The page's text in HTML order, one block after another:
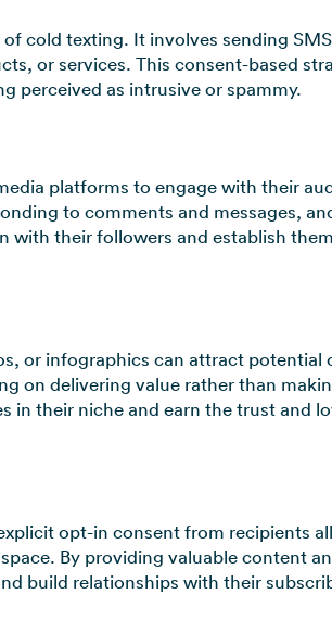
cold texting. It involves sending
or services. This consent-based
perceived as intrusive or spammy.
platforms to engage with their
to comments and messages,
their followers and establish
or infographics can attract potential
on delivering value rather than
in their niche and earn the trust and
opt-in consent from recipients
By providing valuable content
build relationships with their